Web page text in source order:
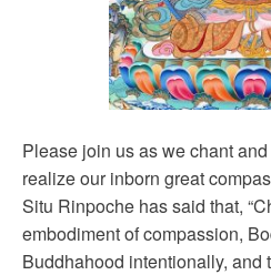
Please join us as we chant
realize our inborn great
Situ Rinpoche has said that,
embodiment of compassion,
Buddhahood intentionally, and